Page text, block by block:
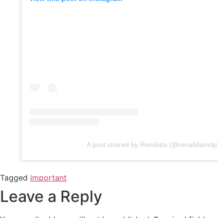
A post shared by Renálida
Tagged important
Leave a Reply